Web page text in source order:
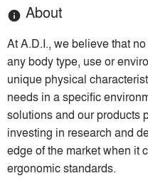
info About
At A.D.I., we believe that
any body type, use or
unique physical
needs in a specific
solutions and our products
investing in research and
edge of the market when it
ergonomic standards.